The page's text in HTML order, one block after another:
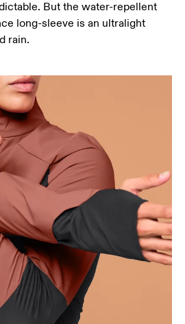
tape horizontal.
the fullest part of the hip.
But the water-repellent
long-sleeve is an ultralight
rain.